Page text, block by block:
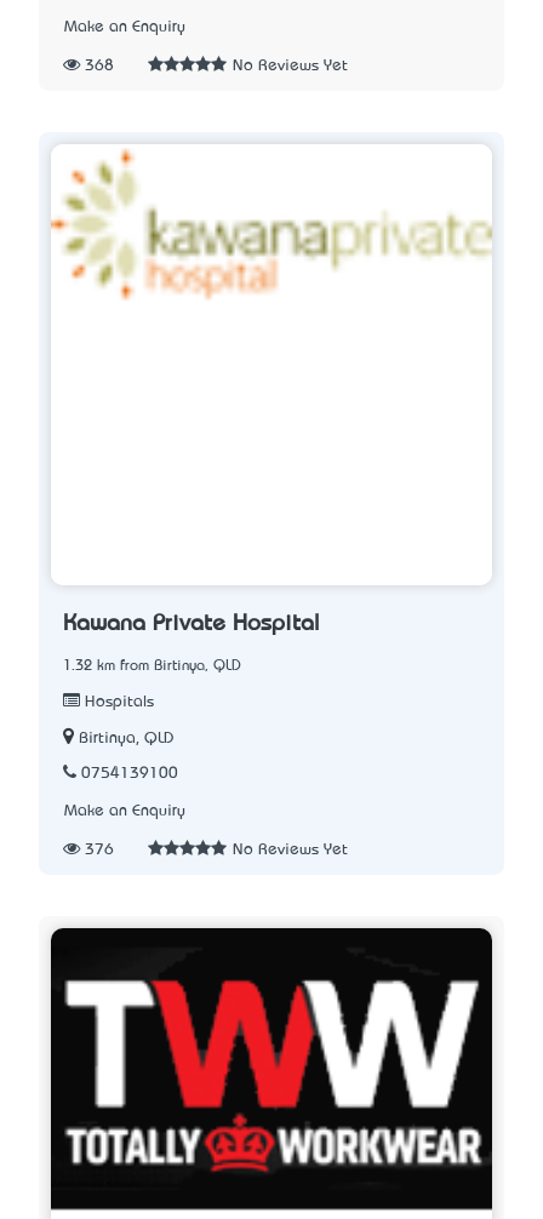
Make an Enquiry
368 No Reviews Yet
Kawana Private Hospital
1.32 km from Birtinya, QLD
Hospitals
Birtinya, QLD
0754139100
Make an Enquiry
376 No Reviews Yet